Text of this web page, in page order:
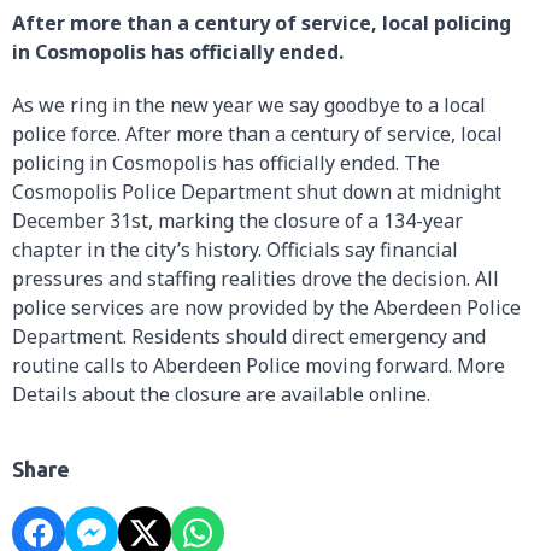
After more than a century of service, local policing
in Cosmopolis has officially ended.
As we ring in the new year we say goodbye to a local
police force. After more than a century of service, local
policing in Cosmopolis has officially ended. The
Cosmopolis Police Department shut down at midnight
December 31st, marking the closure of a 134-year
chapter in the city’s history. Officials say financial
pressures and staffing realities drove the decision. All
police services are now provided by the Aberdeen Police
Department. Residents should direct emergency and
routine calls to Aberdeen Police moving forward. More
Details about the closure are available online.
Share